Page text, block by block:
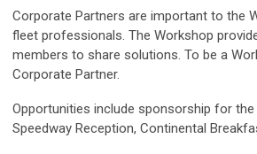
Corporate Partners are important to the
fleet professionals. The Workshop
members to share solutions. To be a
Corporate Partner.
Opportunities include sponsorship for
Speedway Reception, Continental